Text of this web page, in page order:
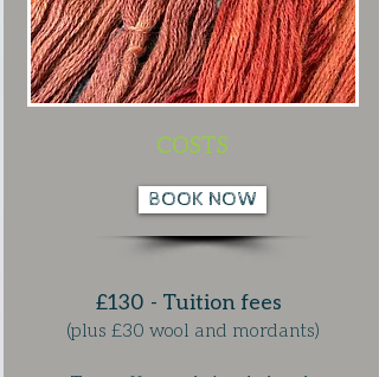
COSTS
BOOK NOW
£130 - Tuition fees
(plus £30 wool and mordants)